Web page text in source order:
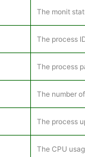
The monit
The process
The process
The number
The process
The CPU